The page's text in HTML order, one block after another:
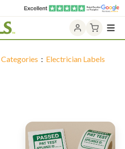
Categories : Electrician Labels